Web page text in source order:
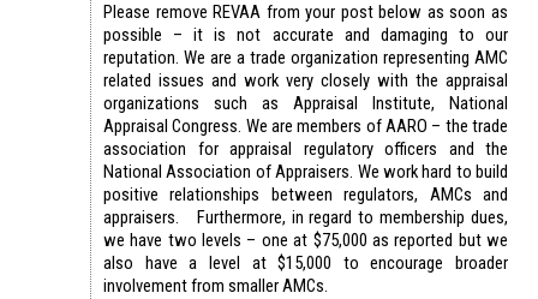
Please remove REVAA from your post below as soon as
possible – it is not accurate and damaging to our
reputation. We are a trade organization representing AMC
related issues and work very closely with the appraisal
organizations such as Appraisal Institute, National
Appraisal Congress. We are members of AARO – the trade
association for appraisal regulatory officers and the
National Association of Appraisers. We work hard to build
positive relationships between regulators, AMCs and
appraisers. Furthermore, in regard to membership dues,
we have two levels – one at $75,000 as reported but we
also have a level at $15,000 to encourage broader
involvement from smaller AMCs.